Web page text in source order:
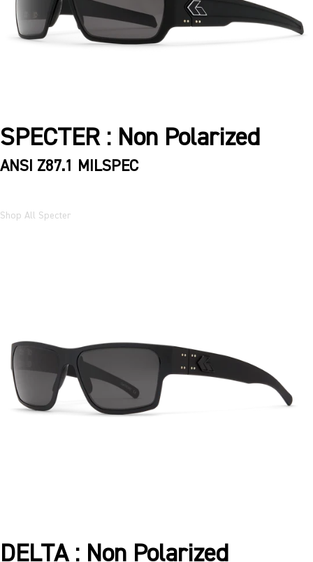
SPECTER : Non Polarized
ANSI Z87.1 MILSPEC
Shop All Specter
DELTA : Non Polarized